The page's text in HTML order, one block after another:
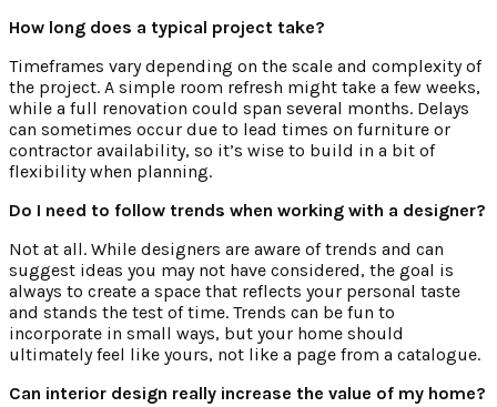
How long does a typical project take?
Timeframes vary depending on the scale and complexity of
the project. A simple room refresh might take a few weeks,
while a full renovation could span several months. Delays
can sometimes occur due to lead times on furniture or
contractor availability, so it’s wise to build in a bit of
flexibility when planning.
Do I need to follow trends when working with a designer?
Not at all. While designers are aware of trends and can
suggest ideas you may not have considered, the goal is
always to create a space that reflects your personal taste
and stands the test of time. Trends can be fun to
incorporate in small ways, but your home should
ultimately feel like yours, not like a page from a catalogue.
Can interior design really increase the value of my home?